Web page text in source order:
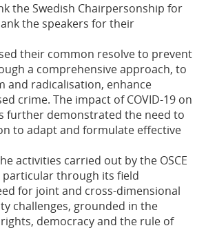
the Swedish Chairpersonship for
the speakers for their
their common resolve to prevent
a comprehensive approach, to
and radicalisation, enhance
crime. The impact of COVID-19 on
further demonstrated the need to
to adapt and formulate effective
activities carried out by the OSCE
through its field
for joint and cross-dimensional
challenges, grounded in the
democracy and the rule of